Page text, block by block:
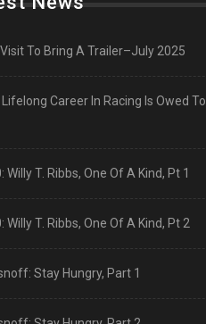
To Bring A Trailer–July 2025
Lifelong Career In Racing Is Owed
Willy T. Ribbs, One Of A Kind, Pt 1
Willy T. Ribbs, One Of A Kind, Pt 2
Stay Hungry, Part 1